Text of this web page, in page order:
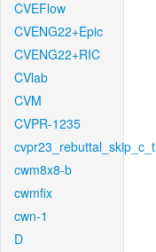
CVEFlow
CVENG22+Epic
CVENG22+RIC
CVlab
CVM
CVPR-1235
cvpr23_rebuttal_skip_c_t
cwm8x8-b
cwmfix
cwn-1
D